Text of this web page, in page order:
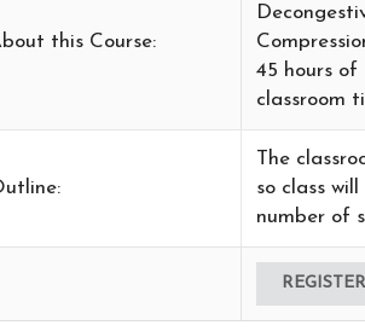
this Course:
45 hours
classroom
The
so class
number of
REGISTER